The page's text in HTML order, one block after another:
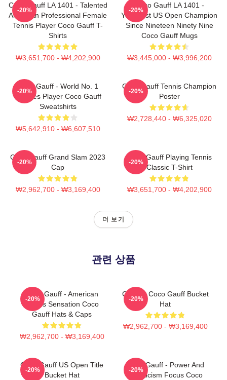
Coco Gauff LA 1401 - Talented
American Professional Female
Tennis Player Coco Gauff T-
Shirts
₩3,651,700 - ₩4,202,900
-20%
Coco Gauff LA 1401 -
Youngest US Open Champion
Since Nineteen Ninety Nine
Coco Gauff Mugs
₩3,445,000 - ₩3,996,200
-20%
Coco Gauff - World No. 1
Doubles Player Coco Gauff
Sweatshirts
₩5,642,910 - ₩6,607,510
-20%
Coco Gauff Tennis Champion
Poster
₩2,728,440 - ₩6,325,020
-20%
Coco Gauff Grand Slam 2023
Cap
₩2,962,700 - ₩3,169,400
-20%
Coco Gauff Playing Tennis
Classic T-Shirt
₩3,651,700 - ₩4,202,900
-20%
더 보기
관련 상품
Coco Gauff - American
Tennis Sensation Coco
Gauff Hats & Caps
₩2,962,700 - ₩3,169,400
-20%
Call Me Coco Gauff Bucket
Hat
₩2,962,700 - ₩3,169,400
-20%
Coco Gauff US Open Title
Bucket Hat
-20%
Coco Gauff - Power And
Athleticism Focus Coco
-20%